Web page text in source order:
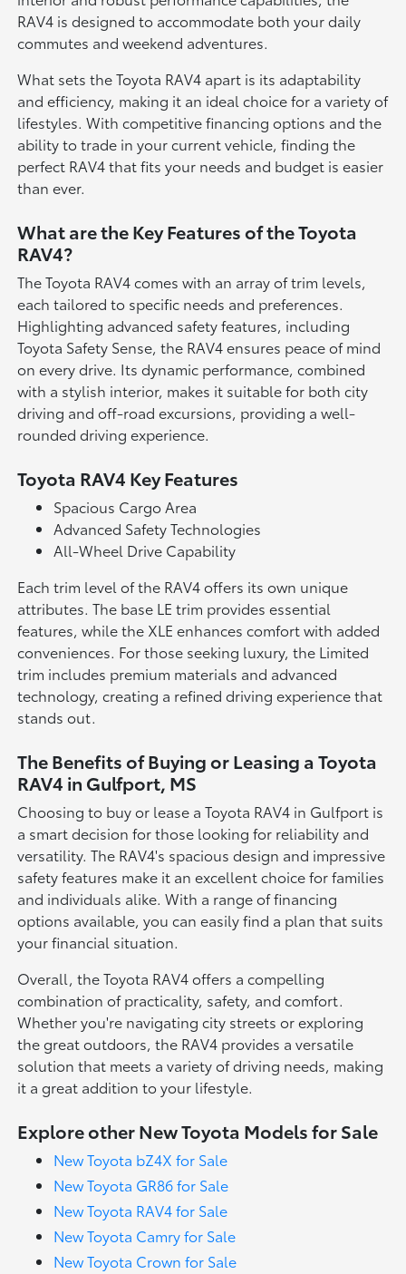
RAV4 is designed to accommodate both your daily
commutes and weekend adventures.
What sets the Toyota RAV4 apart is its adaptability
and efficiency, making it an ideal choice for a variety of
lifestyles. With competitive financing options and the
ability to trade in your current vehicle, finding the
perfect RAV4 that fits your needs and budget is easier
than ever.
What are the Key Features of the Toyota
RAV4?
The Toyota RAV4 comes with an array of trim levels,
each tailored to specific needs and preferences.
Highlighting advanced safety features, including
Toyota Safety Sense, the RAV4 ensures peace of mind
on every drive. Its dynamic performance, combined
with a stylish interior, makes it suitable for both city
driving and off-road excursions, providing a well-
rounded driving experience.
Toyota RAV4 Key Features
Spacious Cargo Area
Advanced Safety Technologies
All-Wheel Drive Capability
Each trim level of the RAV4 offers its own unique
attributes. The base LE trim provides essential
features, while the XLE enhances comfort with added
conveniences. For those seeking luxury, the Limited
trim includes premium materials and advanced
technology, creating a refined driving experience that
stands out.
The Benefits of Buying or Leasing a Toyota
RAV4 in Gulfport, MS
Choosing to buy or lease a Toyota RAV4 in Gulfport is
a smart decision for those looking for reliability and
versatility. The RAV4's spacious design and impressive
safety features make it an excellent choice for families
and individuals alike. With a range of financing
options available, you can easily find a plan that suits
your financial situation.
Overall, the Toyota RAV4 offers a compelling
combination of practicality, safety, and comfort.
Whether you're navigating city streets or exploring
the great outdoors, the RAV4 provides a versatile
solution that meets a variety of driving needs, making
it a great addition to your lifestyle.
Explore other New Toyota Models for Sale
New Toyota bZ4X for Sale
New Toyota GR86 for Sale
New Toyota RAV4 for Sale
New Toyota Camry for Sale
New Toyota Crown for Sale